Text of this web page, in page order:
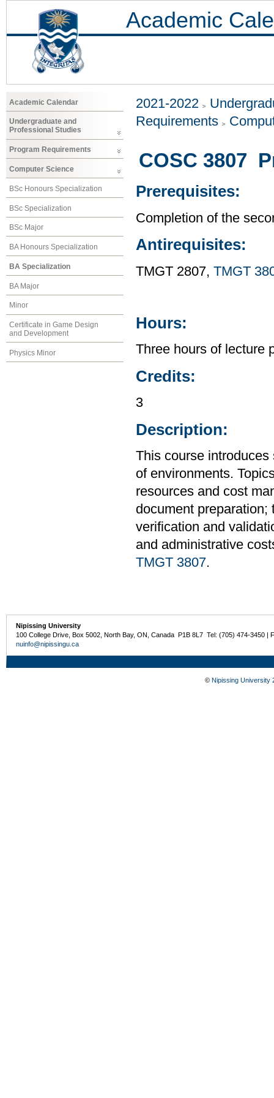
Academic
Academic Calendar
Undergraduate and
Professional Studies
Program Requirements
Computer Science
BSc Honours Specialization
BSc Specialization
BSc Major
BA Honours Specialization
BA Specialization
BA Major
Minor
Certificate in Game Design
and Development
Physics Minor
2021-2022
Requirements
COSC 3807
Prerequisites:
Completion of the
Antirequisites:
TMGT 2807, TMGT
Hours:
Three hours of lecture
Credits:
3
Description:
This course
of environments.
resources and cost
document
verification and
and administrative
TMGT 3807.
Nipissing University
100 College Drive, Box 5002, North Bay, ON, Canada P1B 8L7 Tel: (705) 474-3450 |
nuinfo@nipissingu.ca
© Nipissing University